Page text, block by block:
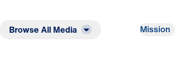
Browse All Media Mission